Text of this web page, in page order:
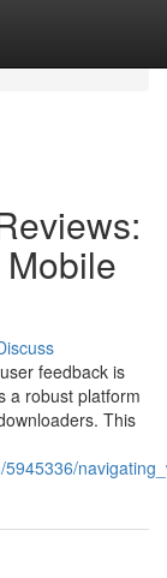
feedback is
a robust platform
This